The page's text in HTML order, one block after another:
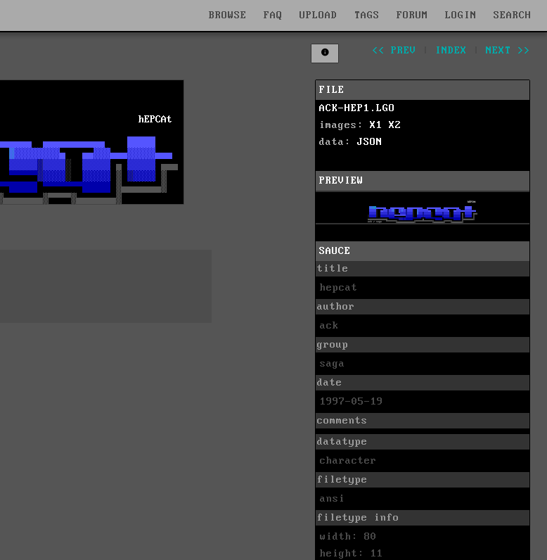
BROWSE FAQ UPLOAD TAGS FORUM LOGIN SEARCH
<< PREV INDEX NEXT >>
FILE
ACK-HEP1.LGO
images: X1
X2
data: JSON
PREVIEW
SAUCE
title
hepcat
author
ack
group
saga
date
1997-05-19
comments
datatype
character
filetype
ansi
filetype info
width: 80
height: 11